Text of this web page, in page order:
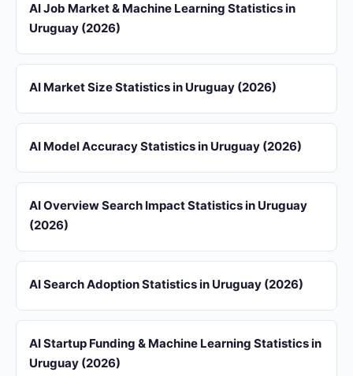
AI Job Market & Machine Learning Statistics in
Uruguay (2026)
AI Market Size Statistics in Uruguay (2026)
AI Model Accuracy Statistics in Uruguay (2026)
AI Overview Search Impact Statistics in Uruguay
(2026)
AI Search Adoption Statistics in Uruguay (2026)
AI Startup Funding & Machine Learning Statistics in
Uruguay (2026)